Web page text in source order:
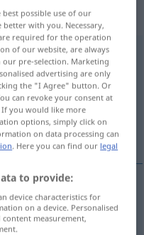
best possible use of our
with you. Necessary,
required for the operation
of our website, are always
pre-selection. Marketing
advertising are only
the "I Agree" button. Or
can revoke your consent at
you would like more
options, simply click on
on data processing can
. Here you can find our legal
to provide:
device characteristics for
on a device. Personalised
measurement,